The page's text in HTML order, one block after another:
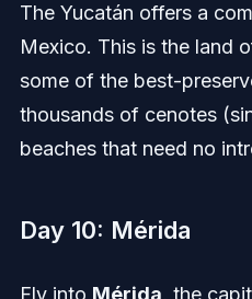
The Yucatán offers a
Mexico. This is the land
some of the best-
thousands of cenotes
beaches that need no
Day 10: Mérida
Fly into Mérida, the